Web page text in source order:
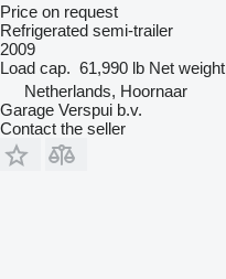
Price on request
Refrigerated semi-trailer
2009
Load cap. 61,990 lb Net weight
Netherlands, Hoornaar
Garage Verspui b.v.
Contact the seller